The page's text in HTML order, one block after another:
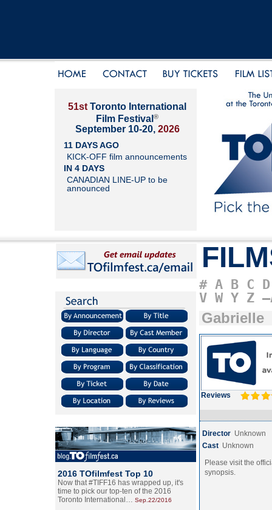
51st Toronto International
Film Festival ®
September 10-20, 2026
11 DAYS AGO
KICK-OFF film announcements
IN 4 DAYS
CANADIAN LINE-UP to be
announced
2016 TOfilmfest Top 10
Now that #TIFF16 has wrapped up, it's
time to pick our top-ten of the 2016
Toronto International… Sep.22/2016
# A B C D
V W Y Z
Gabrielle
Reviews
Director Unknown
Cast Unknown
Please visit the
synopsis.